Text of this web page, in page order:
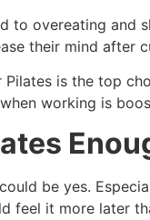
to overeating and
their mind after
Pilates is the top
working is
be yes.
feel it more later